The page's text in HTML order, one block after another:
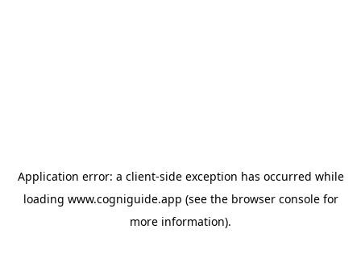
Application error: a client-side exception has occurred while
loading www.cogniguide.app (see the browser consolefor
more information).